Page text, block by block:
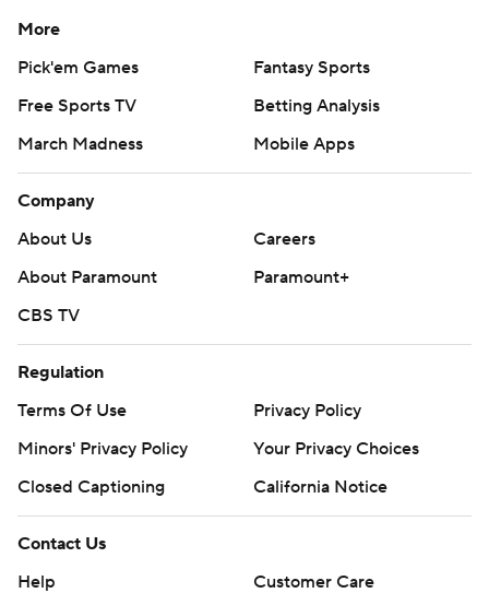
More
Pick'em Games
Fantasy Sports
Free Sports TV
Betting Analysis
March Madness
Mobile Apps
Company
About Us
Careers
About Paramount
Paramount+
CBS TV
Regulation
Terms Of Use
Privacy Policy
Minors' Privacy Policy
Your Privacy Choices
Closed Captioning
California Notice
Contact Us
Help
Customer Care